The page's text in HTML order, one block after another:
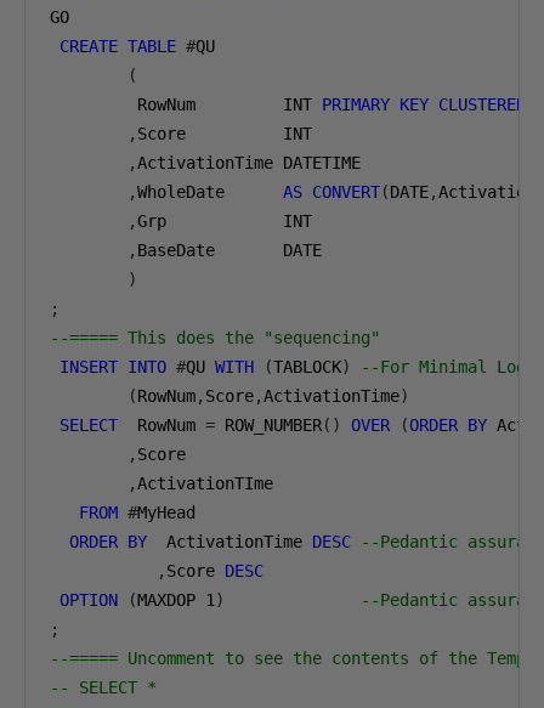
GO
CREATE TABLE #QU
(
         RowNum         INT
PRIMARY KEY CLUSTERED
, Score          INT
,ActivationTime DATETIME
,WholeDate AS CONVERT(DATE,
,Grp            INT
, BaseDate       DATE
)
;
--===== This does the "sequencing"
INSERT INTO #QU WITH (TABLOCK)
--For Minimal
(RowNum, Score,ActivationTime)
SELECT
  RowNum
= ROW_NUMBER() OVER (ORDER BY
, Score
,ActivationTIme
FROM #MyHead
ORDER BY
  ActivationTime
DESC
--Pedantic
, Score DESC
OPTION
(MAXDOP 1 )
--Pedantic
;
--===== Uncomment to see the contents of the Temp
-- SELECT *